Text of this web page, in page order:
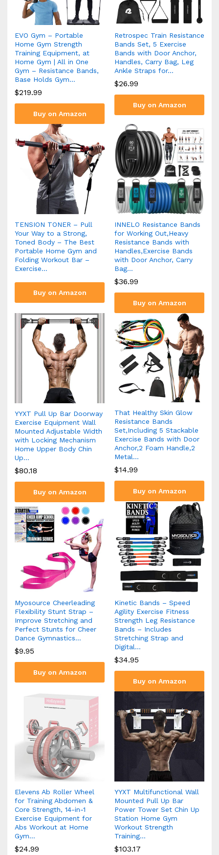
EVO Gym – Portable
Home Gym Strength
Training Equipment, at
Home Gym | All in One
Gym – Resistance Bands,
Base Holds Gym…
$219.99
Buy on Amazon
Retrospec Train Resistance
Bands Set, 5 Exercise
Bands with Door Anchor,
Handles, Carry Bag, Leg
Ankle Straps for…
$26.99
Buy on Amazon
TENSION TONER – Pull
Your Way to a Strong,
Toned Body – The Best
Portable Home Gym and
Folding Workout Bar –
Exercise…
Buy on Amazon
INNELO Resistance Bands
for Working Out,Heavy
Resistance Bands with
Handles,Exercise Bands
with Door Anchor, Carry
Bag…
$36.99
Buy on Amazon
YYXT Pull Up Bar Doorway
Exercise Equipment Wall
Mounted Adjustable Width
with Locking Mechanism
Home Upper Body Chin
Up…
$80.18
Buy on Amazon
That Healthy Skin Glow
Resistance Bands
Set,Including 5 Stackable
Exercise Bands with Door
Anchor,2 Foam Handle,2
Metal…
$14.99
Buy on Amazon
Myosource Cheerleading
Flexibility Stunt Strap –
Improve Stretching and
Perfect Stunts for Cheer
Dance Gymnastics…
$9.95
Buy on Amazon
Kinetic Bands – Speed
Agility Exercise Fitness
Strength Leg Resistance
Bands – Includes
Stretching Strap and
Digital…
$34.95
Buy on Amazon
Elevens Ab Roller Wheel
for Training Abdomen &
Core Strength, 14-in-1
Exercise Equipment for
Abs Workout at Home
Gym…
$24.99
YYXT Multifunctional Wall
Mounted Pull Up Bar
Power Tower Set Chin Up
Station Home Gym
Workout Strength
Training…
$103.17